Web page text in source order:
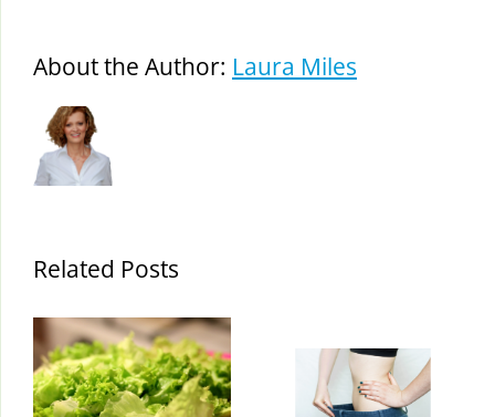
About the Author: Laura Miles
Related Posts